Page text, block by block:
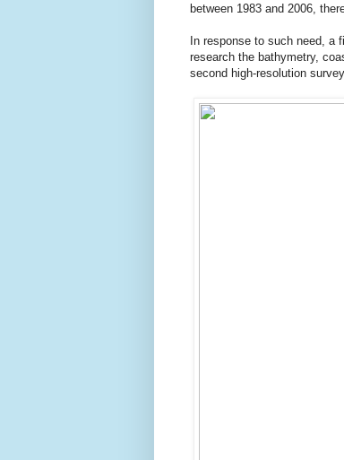
between 1983 and 2006,
In response to such need, a
research the bathymetry,
second high-resolution